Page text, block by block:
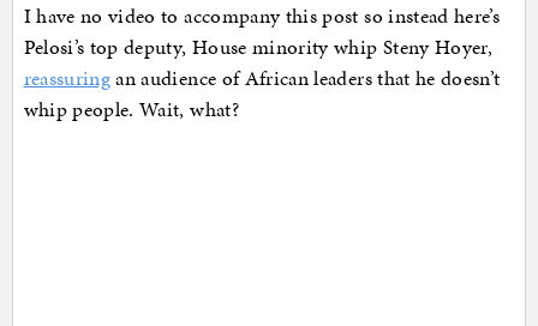
I have no video to accompany this post so instead here’s
Pelosi’s top deputy, House minority whip Steny Hoyer,
reassuringan audience of African leaders that he doesn’t
whip people. Wait, what?